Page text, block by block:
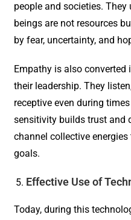
people and societies.
beings are not resources
by fear, uncertainty, and
Empathy is also
their leadership. They
receptive even during
sensitivity builds trust and
channel collective
goals.
Effective Use of
Today, during this